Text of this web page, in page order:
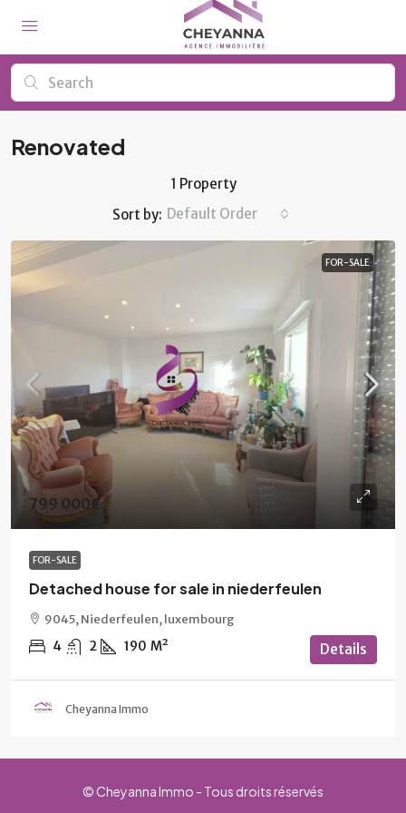
Renovated
1 Property
Sort by: Default Order
FOR-SALE
799 000€
FOR-SALE
Detached house for sale in niederfeulen
9045, Niederfeulen, luxembourg
4 2 190 M² Details
Cheyanna Immo
© Cheyanna Immo - Tous droits réservés